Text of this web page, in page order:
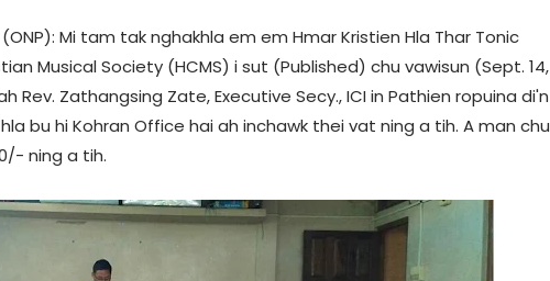
Mi tam tak nghakhla em em Hmar Kristien Hla Thar Tonic
Musical Society (HCMS) i sut (Published) chu vawisun (Sept. 14,
Rev. Zathangsing Zate, Executive Secy., ICI in Pathien ropuina di'n
bu hi Kohran Office hai ah inchawk thei vat ning a tih. A man chu
ning a tih.